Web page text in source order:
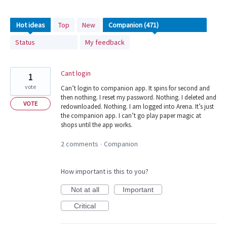
Hotideas Top
New
Status
My feedback
471
results
found
Cant login
Can’t login to companion app. It spins for second and
then nothing. I reset my password. Nothing. I deleted and
redownloaded. Nothing. I am logged into Arena. It’s just
the companion app. I can’t go play paper magic at
shops until the app works.
1
vote
VOTE
2 comments · Companion
How important is this to you?
Not at all
Important
Critical